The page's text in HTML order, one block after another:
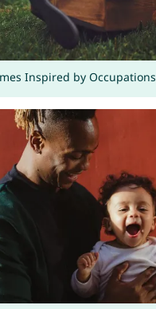
Inspired by Occupations